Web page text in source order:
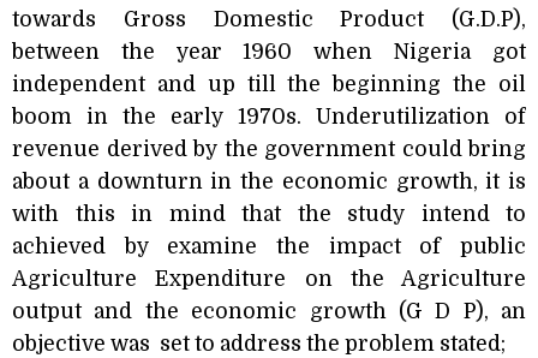
towards Gross Domestic Product (G.D.P),
between the year 1960 when Nigeria got
independent and up till the beginning the oil
boom in the early 1970s. Underutilization of
revenue derived by the government could bring
about a downturn in the economic growth, it is
with this in mind that the study intend to
achieved by examine the impact of public
Agriculture Expenditure on the Agriculture
output and the economic growth (G D P), an
objective was set to address the problem stated;